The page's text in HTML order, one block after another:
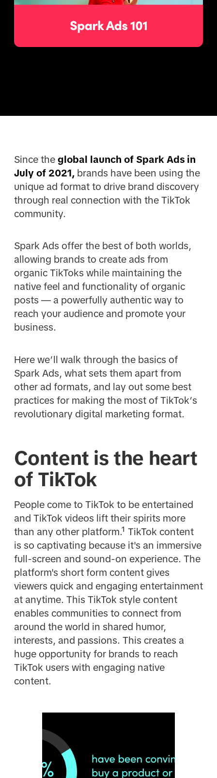
Since the global launch of Spark Ads in
July of 2021,brands have been using the
unique ad format to drive brand discovery
through real connection with the TikTok
community.
Spark Ads offer the best of both worlds,
allowing brands to create ads from
organic TikToks while maintaining the
native feel and functionality of organic
posts — a powerfully authentic way to
reach your audience and promote your
business.
Here we’ll walk through the basics of
Spark Ads, what sets them apart from
other ad formats, and lay out some best
practices for making the most of TikTok’s
revolutionary digital marketing format.
Content is the heart
of TikTok
People come to TikTok to be entertained
and TikTok videos lift their spirits more
than any other platform.¹ TikTok content
is so captivating because it's an immersive
full-screen and sound-on experience. The
platform's short form content gives
viewers quick and engaging entertainment
at anytime. This TikTok style content
enables communities to connect from
around the world in shared humor,
interests, and passions. This creates a
huge opportunity for brands to reach
TikTok users with engaging native
content.